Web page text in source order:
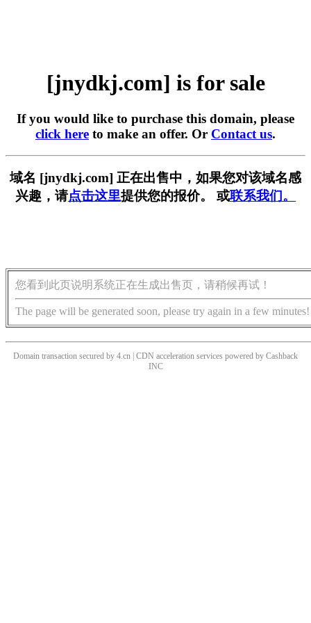
[jnydkj.com] is for sale
If you would like to purchase this domain, please
click here to make an offer. Or Contact us.
域名 [jnydkj.com] 正在出售中，如果您对该域名感
兴趣，请点击这里提供您的报价。 或联系我们。
您看到此页说明系统正在生成出售页，请稍候再试！
The page will be generated soon, please try again in a few minutes!
Domain transaction secured by 4.cn | CDN acceleration services powered by Cashback
INC